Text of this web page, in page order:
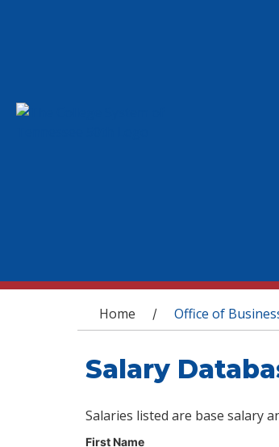
You are here
Home / Office of
Salary
Salaries listed are base salary
First Name